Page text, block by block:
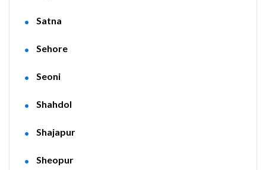
Satna
Sehore
Seoni
Shahdol
Shajapur
Sheopur